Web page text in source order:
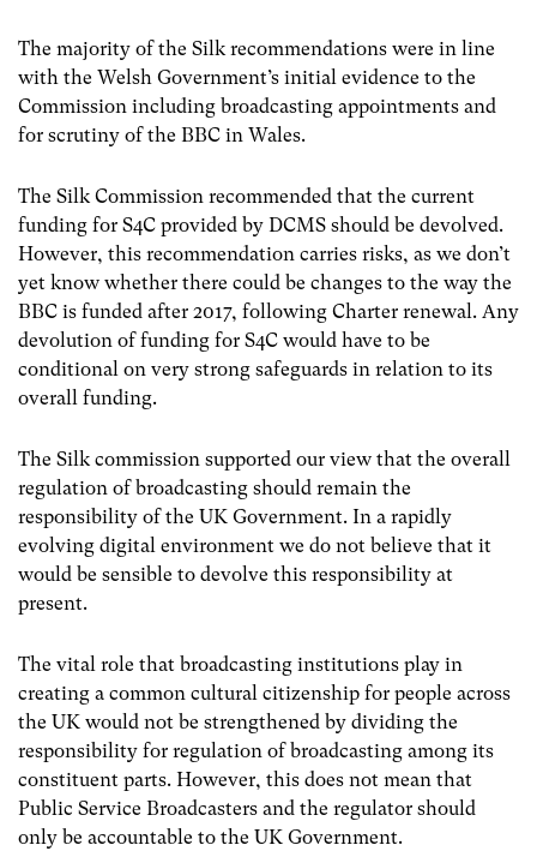
The majority of the Silk recommendations were in line
with the Welsh Government’s initial evidence to the
Commission including broadcasting appointments and
for scrutiny of the BBC in Wales.
The Silk Commission recommended that the current
funding for S4C provided by DCMS should be devolved.
However, this recommendation carries risks, as we don’t
yet know whether there could be changes to the way the
BBC is funded after 2017, following Charter renewal. Any
devolution of funding for S4C would have to be
conditional on very strong safeguards in relation to its
overall funding.
The Silk commission supported our view that the overall
regulation of broadcasting should remain the
responsibility of the UK Government. In a rapidly
evolving digital environment we do not believe that it
would be sensible to devolve this responsibility at
present.
The vital role that broadcasting institutions play in
creating a common cultural citizenship for people across
the UK would not be strengthened by dividing the
responsibility for regulation of broadcasting among its
constituent parts. However, this does not mean that
Public Service Broadcasters and the regulator should
only be accountable to the UK Government.